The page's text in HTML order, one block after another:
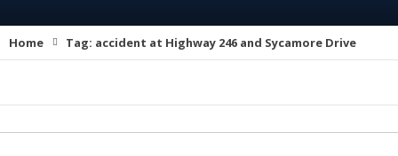
Home Tag: accident at Highway 246 and Sycamore Drive